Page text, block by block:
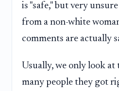
is "safe," but very
from a non-white
comments are actually
Usually, we only look at
many people they got